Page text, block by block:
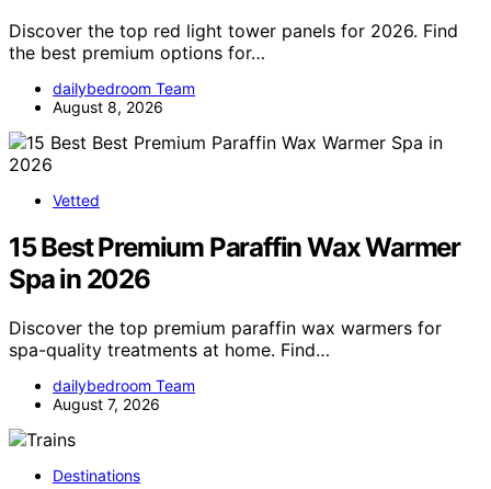
Discover the top red light tower panels for 2026. Find
the best premium options for…
dailybedroom Team
August 8, 2026
Vetted
15 Best Premium Paraffin Wax Warmer
Spa in 2026
Discover the top premium paraffin wax warmers for
spa-quality treatments at home. Find…
dailybedroom Team
August 7, 2026
Destinations